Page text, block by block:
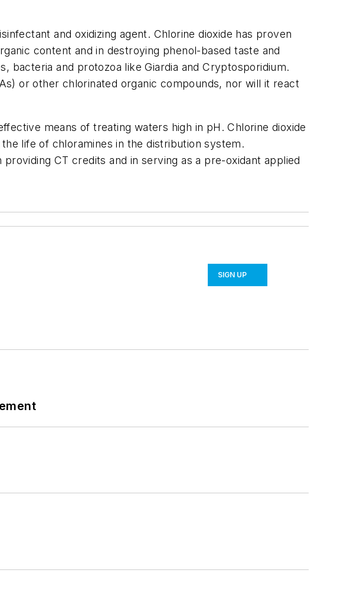
and oxidizing agent. Chlorine dioxide has proven
content and in destroying phenol-based taste and
bacteria and protozoa like Giardia and Cryptosporidium.
or other chlorinated organic compounds, nor will it react
means of treating waters high in pH. Chlorine dioxide
life of chloramines in the distribution system.
CT credits and in serving as a pre-oxidant applied
SIGN UP